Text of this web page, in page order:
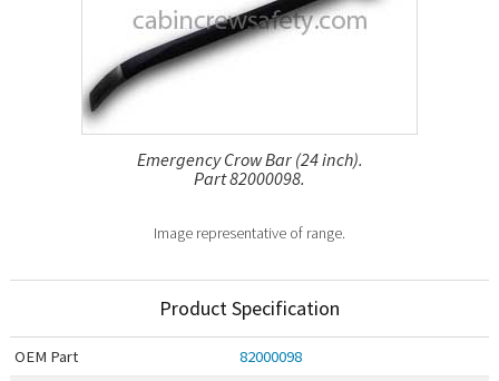
Emergency Crow Bar (24 inch).
Part 82000098.
Image representative of range.
Product Specification
OEM Part
82000098